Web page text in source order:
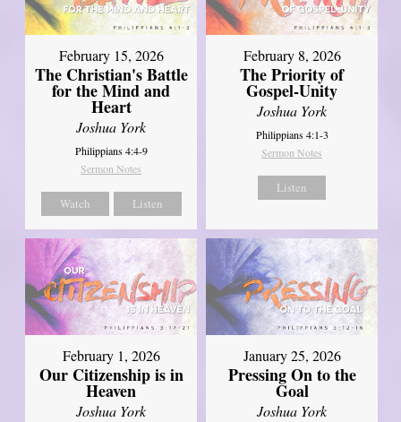
February 15, 2026
The Christian's Battle
for the Mind and
Heart
Joshua York
Philippians 4:4-9
Sermon Notes
Watch Listen
February 8, 2026
The Priority of
Gospel-Unity
Joshua York
Philippians 4:1-3
Sermon Notes
Listen
February 1, 2026
Our Citizenship is in
Heaven
Joshua York
January 25, 2026
Pressing On to the
Goal
Joshua York